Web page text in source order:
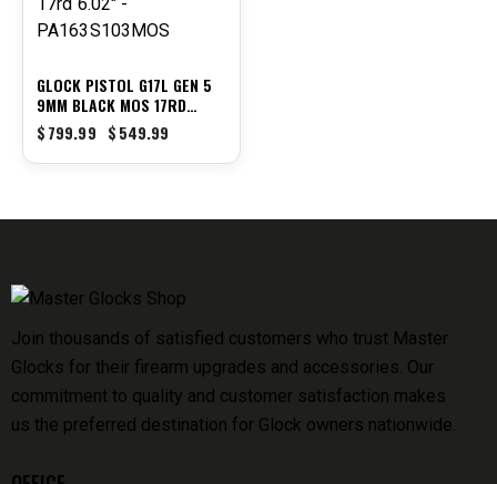
GLOCK PISTOL G17L GEN 5
9MM BLACK MOS 17RD
6.02″ – PA163S103MOS
$799.99 $549.99
Join thousands of satisfied customers who trust Master
Glocks for their firearm upgrades and accessories. Our
commitment to quality and customer satisfaction makes
us the preferred destination for Glock owners nationwide.